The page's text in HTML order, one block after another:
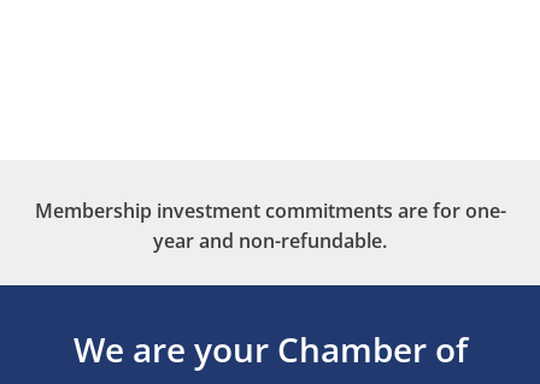
Membership investment commitments are for one-
year and non-refundable.
We are your Chamber of